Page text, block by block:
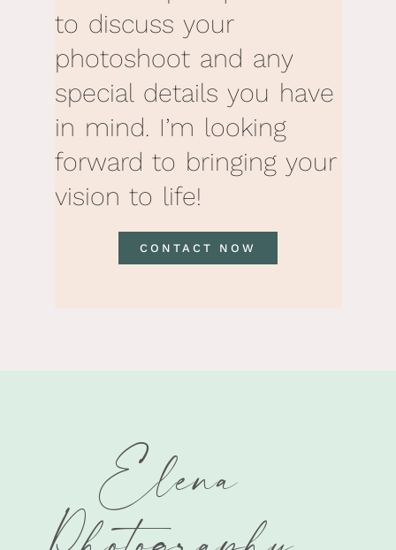
to discuss your
photoshoot and any
special details you have
in mind. I’m looking
forward to bringing your
vision to life!
CONTACT NOW
Elena